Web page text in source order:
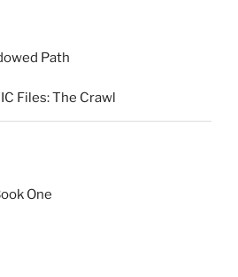
Path
Files: The Crawl
One